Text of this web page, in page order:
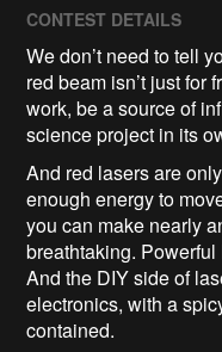
CONTEST DETAILS
We don’t need to tell
red beam isn’t just for
work, be a source of
science project in its
And red lasers are
enough energy to
you can make nearly
breathtaking.
And the DIY side of
electronics, with a
contained.